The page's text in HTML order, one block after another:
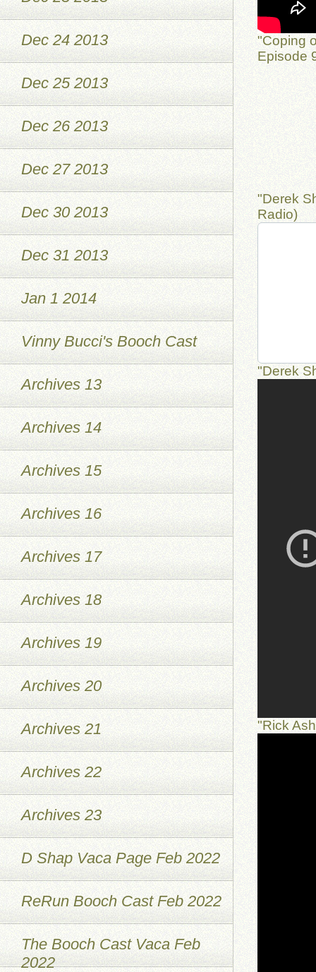
"Coping
Episode
"Derek
Radio)
"Derek
"Rick
Dec 24 2013
Dec 25 2013
Dec 26 2013
Dec 27 2013
Dec 30 2013
Dec 31 2013
Jan 1 2014
Vinny Bucci's Booch Cast
Archives 13
Archives 14
Archives 15
Archives 16
Archives 17
Archives 18
Archives 19
Archives 20
Archives 21
Archives 22
Archives 23
D Shap Vaca Page Feb 2022
ReRun Booch Cast Feb 2022
The Booch Cast Vaca Feb
2022